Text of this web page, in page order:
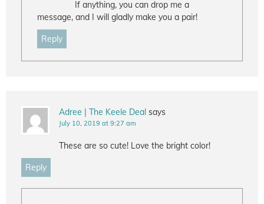
If anything, you can drop me a
message, and I will gladly make you a pair!
Reply
Adree | The Keele Deal says
July 10, 2019 at 9:27 am
These are so cute! Love the bright color!
Reply